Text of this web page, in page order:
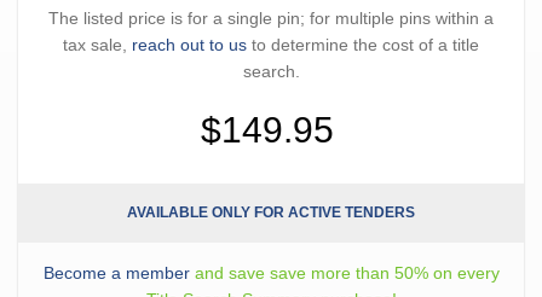
The listed price is for a single pin; for multiple pins within a
tax sale, reach out to us to determine the cost of a title
search.
$149.95
AVAILABLE ONLY FOR ACTIVE TENDERS
Become a memberand save save more than 50% on every